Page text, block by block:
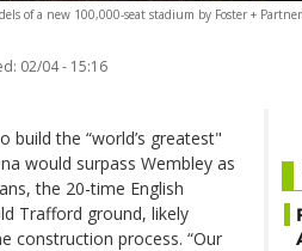
of a new 100,000-seat stadium by Foster +
02/04 - 15:16
build the “world’s greatest"
would surpass Wembley as
the 20-time English
Trafford ground, likely
construction process. “Our